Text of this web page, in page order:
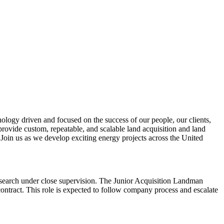
driven and focused on the success of our people, our clients,
custom, repeatable, and scalable land acquisition and land
us as we develop exciting energy projects across the United
under close supervision. The Junior Acquisition Landman
This role is expected to follow company process and escalate